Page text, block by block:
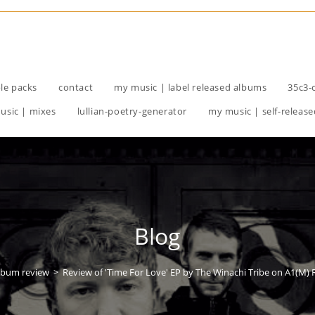
packs contact my music | label released albums
| mixes lullian-poetry-generator my music | self-
Blog
review > Review of 'Time For Love' EP by The Winachi Tribe on A1(M)